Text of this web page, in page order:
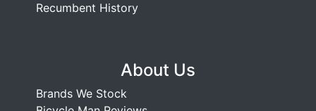
Recumbent History
About Us
Brands We Stock